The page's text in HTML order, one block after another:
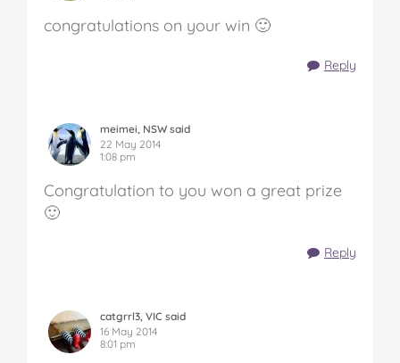
congratulations on your win 🙂
Reply
meimei, NSW said
22 May 2014
1:08 pm
Congratulation to you won a great prize
🙂
Reply
catgrrl3, VIC said
16 May 2014
8:01 pm